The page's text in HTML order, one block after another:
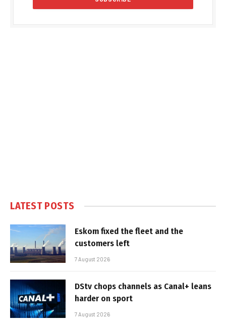
LATEST POSTS
Eskom fixed the fleet and the
customers left
7 August 2026
DStv chops channels as Canal+ leans
harder on sport
7 August 2026